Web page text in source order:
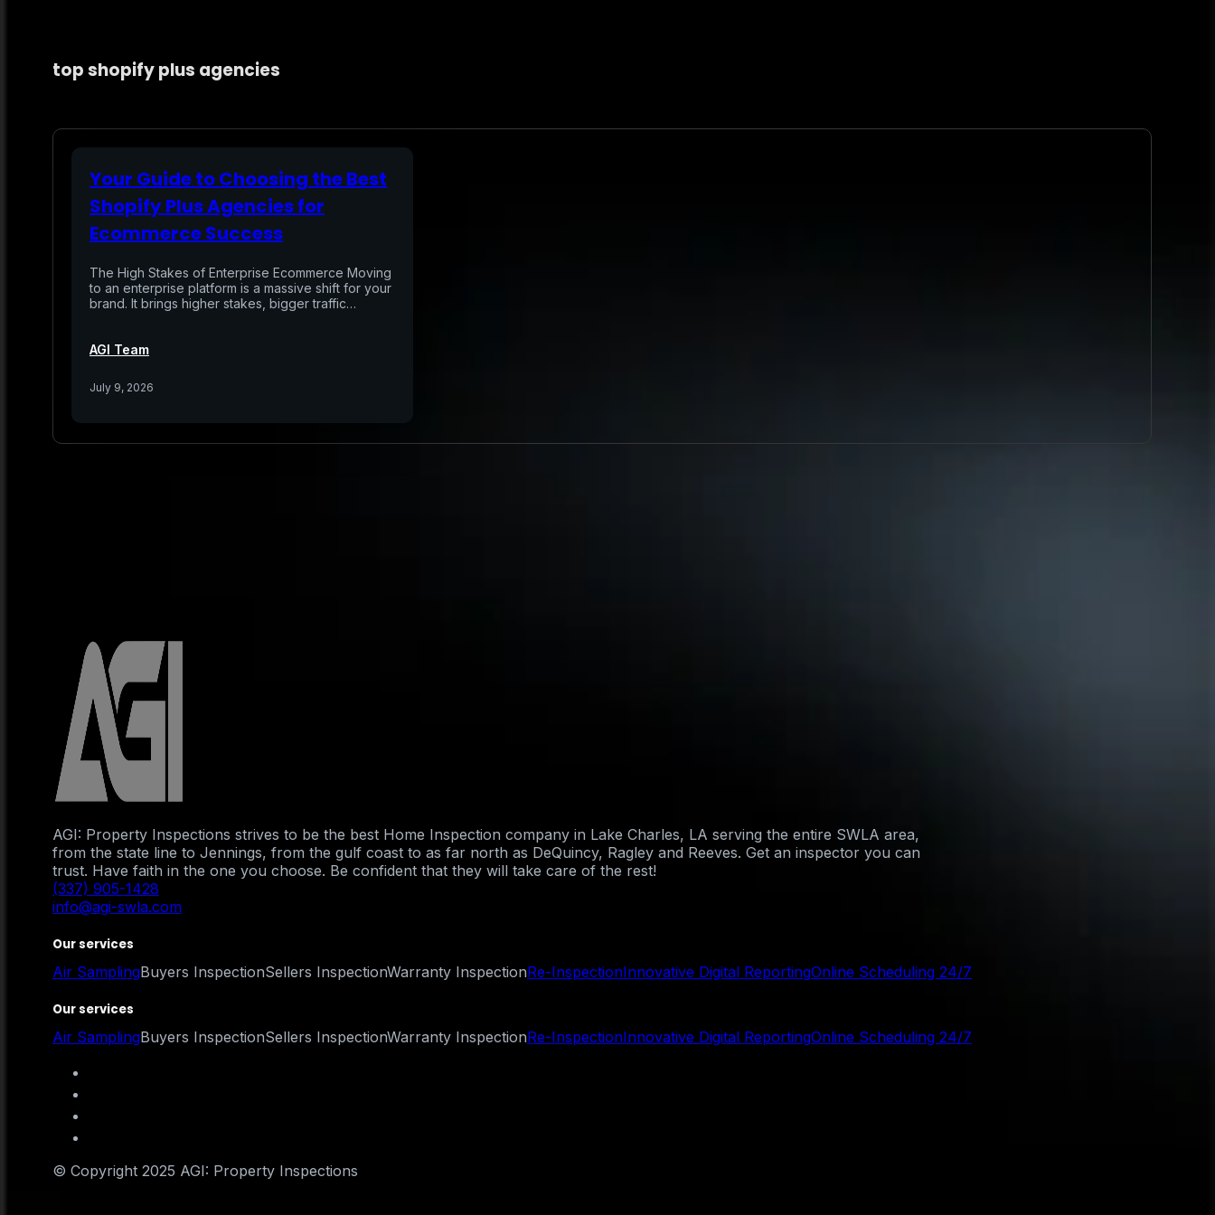
top shopify plus agencies
Your Guide to Choosing the Best
Shopify Plus Agencies for
Ecommerce Success
The High Stakes of Enterprise Ecommerce Moving
to an enterprise platform is a massive shift for your
brand. It brings higher stakes, bigger traffic…
AGI Team
July 9, 2026
AGI: Property Inspections strives to be the best Home Inspection company in Lake Charles, LA serving the entire SWLA area,
from the state line to Jennings, from the gulf coast to as far north as DeQuincy, Ragley and Reeves. Get an inspector you can
trust. Have faith in the one you choose. Be confident that they will take care of the rest!
(337) 905-1428
info@agi-swla.com
Our services
Air SamplingBuyers InspectionSellers InspectionWarranty InspectionRe-InspectionInnovative Digital ReportingOnline Scheduling 24/7
Our services
Air SamplingBuyers InspectionSellers InspectionWarranty InspectionRe-InspectionInnovative Digital ReportingOnline Scheduling 24/7
© Copyright 2025 AGI: Property Inspections